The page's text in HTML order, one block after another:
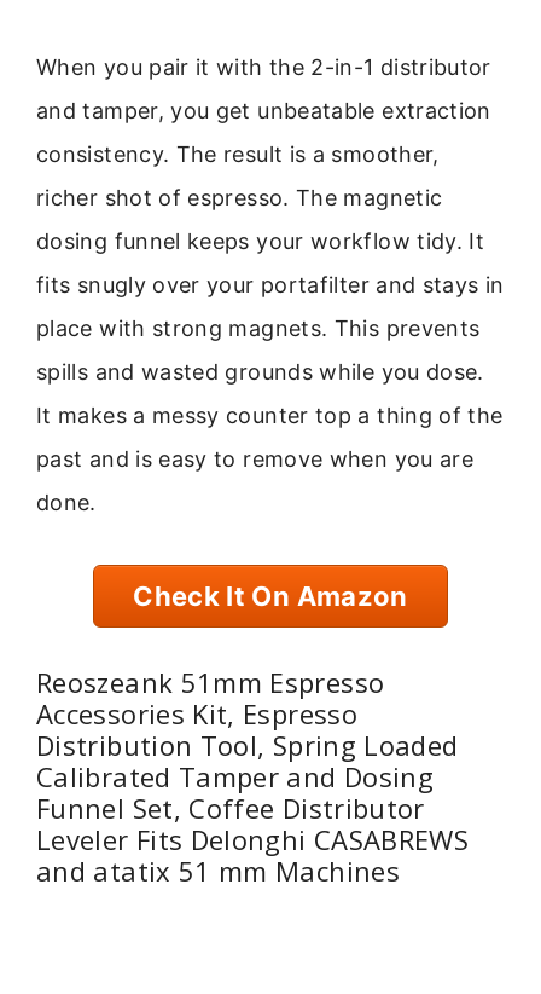
When you pair it with the 2-in-1 distributor
and tamper, you get unbeatable extraction
consistency. The result is a smoother,
richer shot of espresso. The magnetic
dosing funnel keeps your workflow tidy. It
fits snugly over your portafilter and stays in
place with strong magnets. This prevents
spills and wasted grounds while you dose.
It makes a messy counter top a thing of the
past and is easy to remove when you are
done.
Check It On Amazon
Reoszeank 51mm Espresso
Accessories Kit, Espresso
Distribution Tool, Spring Loaded
Calibrated Tamper and Dosing
Funnel Set, Coffee Distributor
Leveler Fits Delonghi CASABREWS
and atatix 51 mm Machines